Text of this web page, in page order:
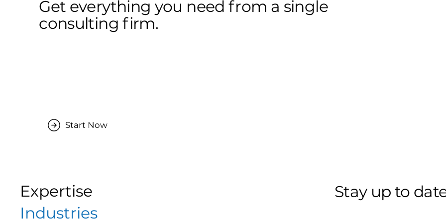
Get everything you need from a single
consulting firm.
Start Now
Expertise
Industries
Stay up to